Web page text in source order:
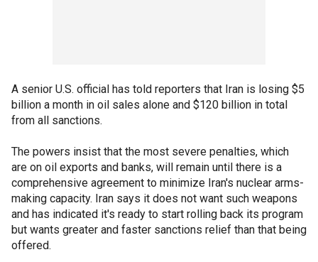
A senior U.S. official has told reporters that Iran is losing $5
billion a month in oil sales alone and $120 billion in total
from all sanctions.
The powers insist that the most severe penalties, which
are on oil exports and banks, will remain until there is a
comprehensive agreement to minimize Iran's nuclear arms-
making capacity. Iran says it does not want such weapons
and has indicated it's ready to start rolling back its program
but wants greater and faster sanctions relief than that being
offered.